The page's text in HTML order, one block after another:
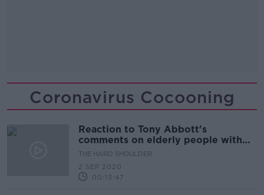
Coronavirus Cocooning
Reaction to Tony Abbott's
comments on elderly people with
Covid-19
THE HARD SHOULDER
2 SEP 2020
00:13:47